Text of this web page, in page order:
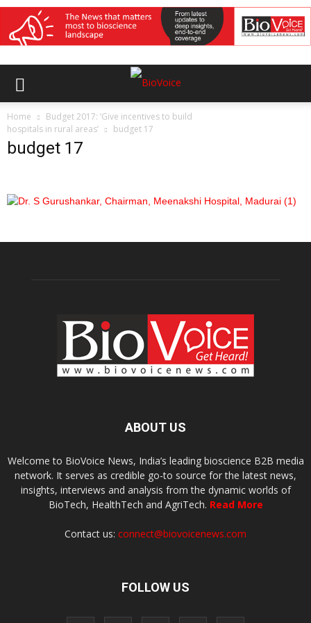
Home
Budget 2017: ‘Give incentives to build
hospitals in rural areas’
budget 17
budget 17
ABOUT US
Welcome to BioVoice News, India’s leading bioscience B2B media
network. It serves as credible go-to source for the latest news,
insights, interviews and analysis from the dynamic worlds of
BioTech, HealthTech and AgriTech. Read More
Contact us: connect@biovoicenews.com
FOLLOW US